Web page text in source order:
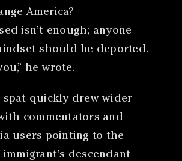
America?
isn’t enough; anyone
should be deported.
he wrote.
spat quickly drew wider
commentators and
users pointing to the
descendant